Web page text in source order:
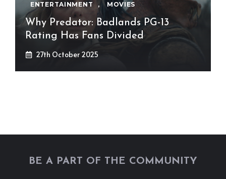
ENTERTAINMENT , MOVIES
Why Predator: Badlands PG-13
Rating Has Fans Divided
27th October 2025
BE A PART OF THE COMMUNITY